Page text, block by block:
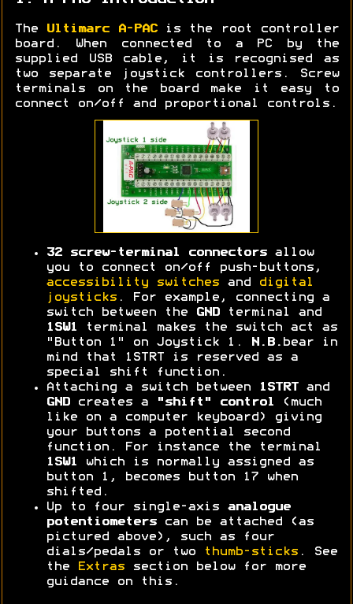
The Ultimarc A-PAC
is the root controller
board. When connected to a PC by the
supplied USB cable, it is recognised as
two separate joystick controllers. Screw
terminals on the board make it easy to
connect on/off and proportional controls.
32 screw-terminal connectorsallow
you to connect on/off push-buttons,
accessibility switches and
digital
joysticks . For example, connecting a
switch between the
GNDterminal and
1SW1 terminal makes the switch act as
"Button 1" on Joystick 1.
N.B. bear in
mind that 1STRT is reserved as a
special shift function.
Attaching a switch between
1STRTand
GNDcreates a "shift" control (much
like on a computer keyboard) giving
your buttons a potential second
function. For instance the terminal
1SW1 which is normally assigned as
button 1, becomes button 17 when
shifted.
Up to four single-axis analogue
potentiometerscan be attached (as
pictured above), such as four
dials/pedals or two
thumb-sticks . See
the
Extras section below for more
guidance on this.